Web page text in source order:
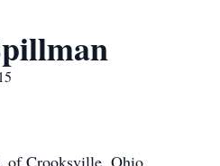
of Crooksville, Ohio,